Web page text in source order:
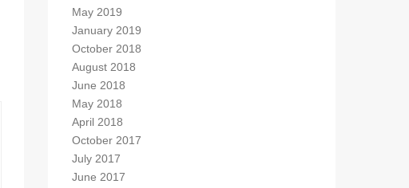
May 2019
January 2019
October 2018
August 2018
June 2018
May 2018
April 2018
October 2017
July 2017
June 2017